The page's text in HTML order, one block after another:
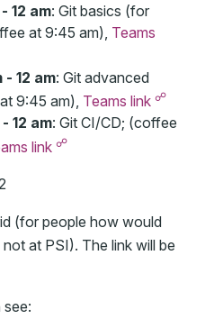
12 am: Git basics (for
at 9:45 am), Teams
- 12 am: Git advanced
9:45 am), Teams link ☍
12 am: Git CI/CD; (coffee
link ☍
(for people how would
at PSI). The link will be
see: